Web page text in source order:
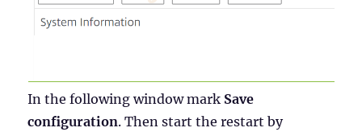
In the following window mark Save
configuration. Then start the restart by